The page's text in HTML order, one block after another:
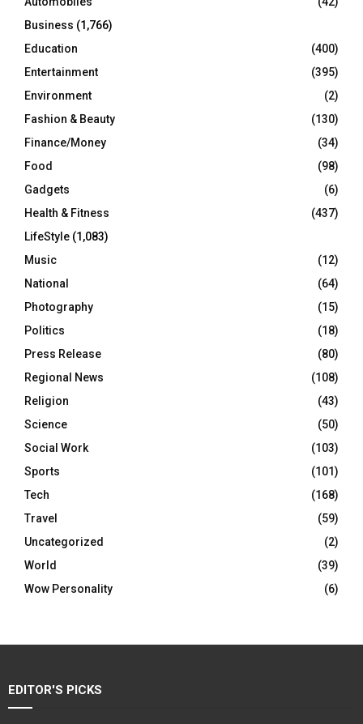
H
Business (1,766)
Education
(400)
Entertainment
(395)
Environment
(2)
Fashion & Beauty
(130)
Finance/Money
(34)
Food
(98)
Gadgets
(6)
Health & Fitness
(437)
LifeStyle (1,083)
Music
(12)
National
(64)
Photography
(15)
Politics
(18)
Press Release
(80)
Regional News
(108)
Religion
(43)
Science
(50)
Social Work
(103)
Sports
(101)
Tech
(168)
Travel
(59)
Uncategorized
(2)
World
(39)
Wow Personality
(6)
EDITOR'S PICKS